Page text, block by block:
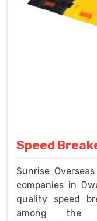
Speed
Sunrise
companies in
quality speed
among the